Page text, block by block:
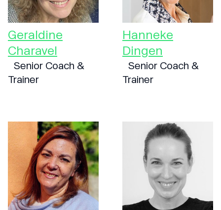
Geraldine
Charavel
Senior Coach &
Trainer
Hanneke
Dingen
Senior Coach &
Trainer